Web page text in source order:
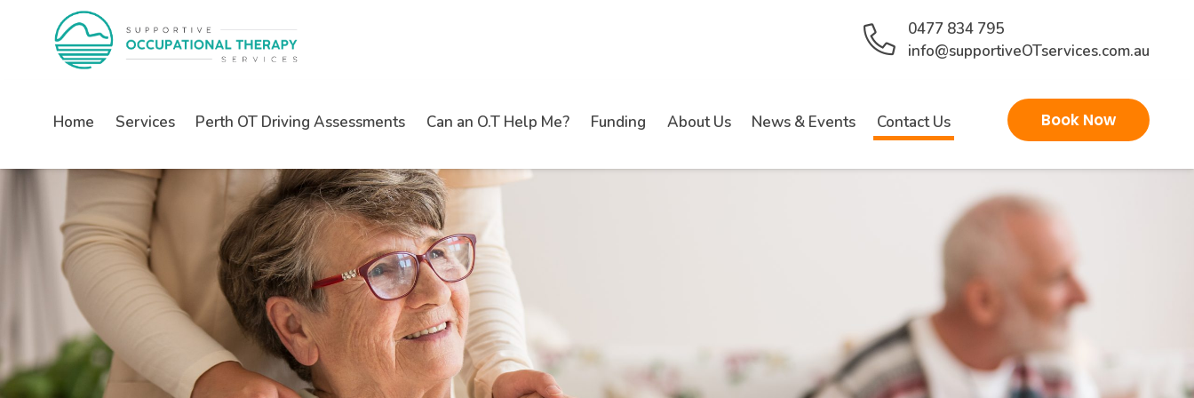
0477 834 795
info@supportiveOTservices.com.au
Home Services Perth OT Driving Assessments Can an O.T Help Me? Funding About Us News & Events Contact Us Book Now